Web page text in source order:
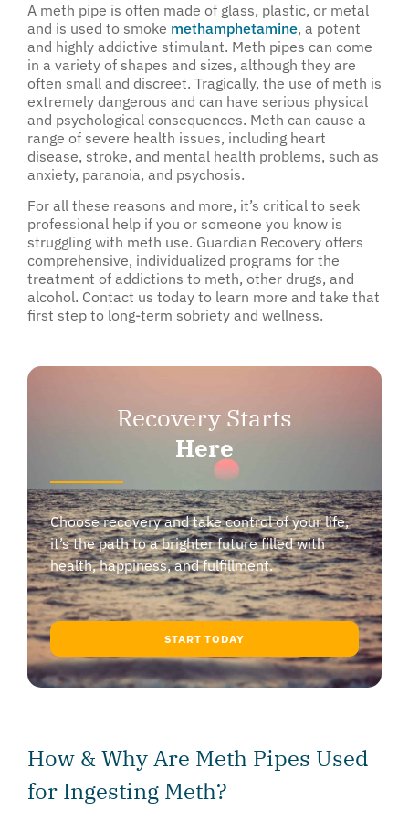
A meth pipe is often made of glass, plastic, or metal
and is used to smoke methamphetamine, a potent
and highly addictive stimulant. Meth pipes can come
in a variety of shapes and sizes, although they are
often small and discreet. Tragically, the use of meth is
extremely dangerous and can have serious physical
and psychological consequences. Meth can cause a
range of severe health issues, including heart
disease, stroke, and mental health problems, such as
anxiety, paranoia, and psychosis.
For all these reasons and more, it’s critical to seek
professional help if you or someone you know is
struggling with meth use. Guardian Recovery offers
comprehensive, individualized programs for the
treatment of addictions to meth, other drugs, and
alcohol. Contact us today to learn more and take that
first step to long-term sobriety and wellness.
Recovery Starts
Here
Choose recovery and take control of your life,
it’s the path to a brighter future filled with
health, happiness, and fulfillment.
START TODAY
How & Why Are Meth Pipes Used
for Ingesting Meth?